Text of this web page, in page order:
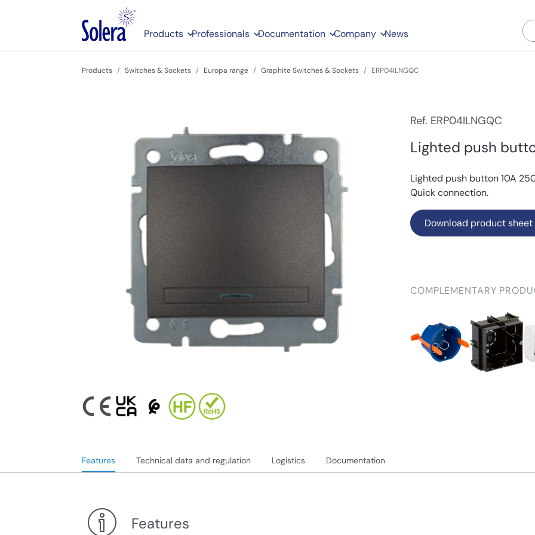
Products Professionals Documentation Company News
Products Switches & Sockets Europa range Graphite Switches & Sockets ERP04ILNGQC
Ref. ERP04ILNGQC
Lighted push
Lighted push button 10A
Quick connection.
Download product sheet
COMPLEMENTARY
Features Technical data and regulation Logistics Documentation
Features